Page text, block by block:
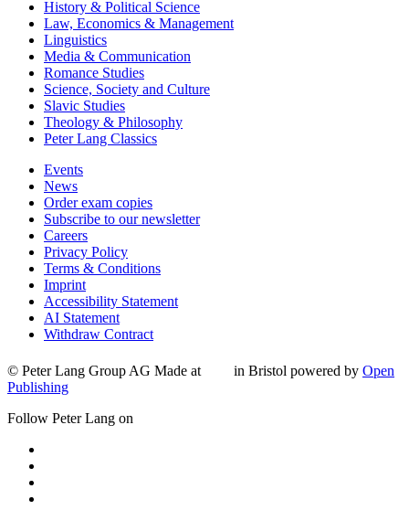
History & Political Science
Law, Economics & Management
Linguistics
Media & Communication
Romance Studies
Science, Society and Culture
Slavic Studies
Theology & Philosophy
Peter Lang Classics
Events
News
Order exam copies
Subscribe to our newsletter
Careers
Privacy Policy
Terms & Conditions
Imprint
Accessibility Statement
AI Statement
Withdraw Contract
© Peter Lang Group AG Made at in Bristol powered by Open
Publishing
Follow Peter Lang on